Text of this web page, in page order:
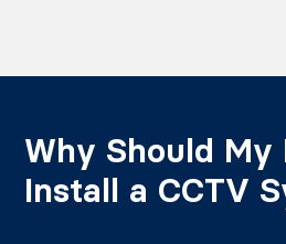
Why Should My
Install a CCTV